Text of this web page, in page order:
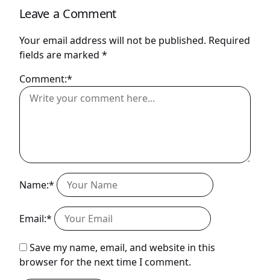
Leave a Comment
Your email address will not be published. Required
fields are marked *
Comment:*
Name:*
Email:*
Save my name, email, and website in this
browser for the next time I comment.